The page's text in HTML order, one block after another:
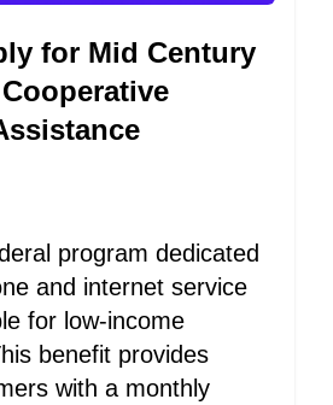
for Mid Century
program dedicated
and internet service
for low-income
benefit provides
with a monthly